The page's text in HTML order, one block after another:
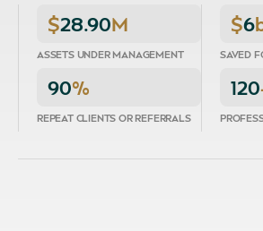
$28.90M
ASSETS UNDER MANAGEMENT
$6
SAVED
90%
REPEAT CLIENTS OR REFERRALS
120